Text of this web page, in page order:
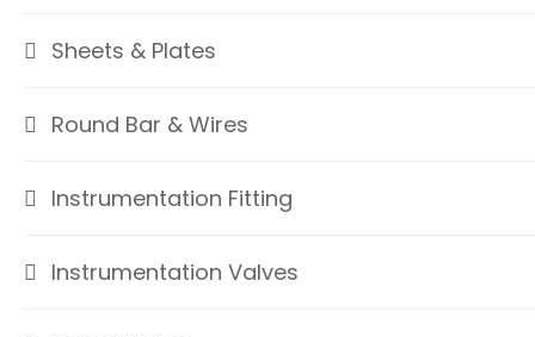
Sheets & Plates
Round Bar & Wires
Instrumentation Fitting
Instrumentation Valves